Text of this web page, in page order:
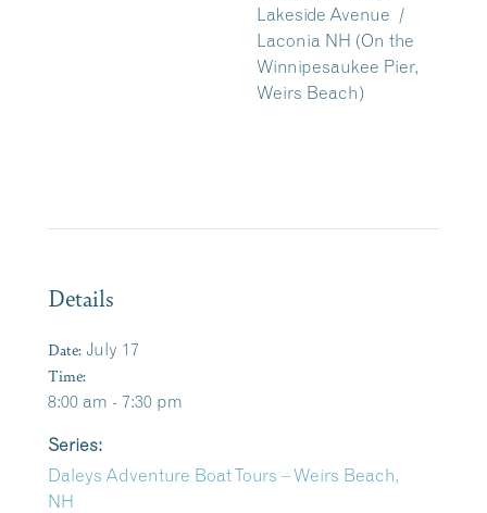
Lakeside Avenue /
Laconia NH (On the
Winnipesaukee Pier,
Weirs Beach)
Details
Date: July 17
Time:
8:00 am - 7:30 pm
Series:
Daleys Adventure Boat Tours – Weirs Beach,
NH